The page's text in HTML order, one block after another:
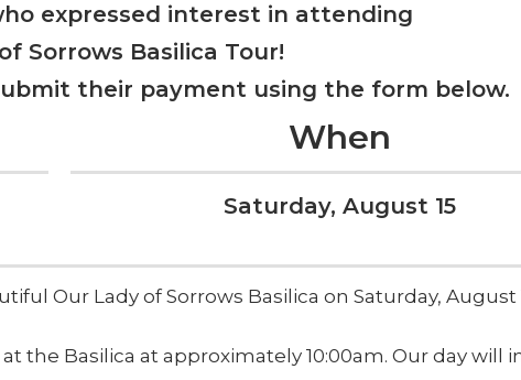
expressed interest in attending
Sorrows Basilica Tour!
their payment using the form below.
When
Saturday, August 15
Our Lady of Sorrows Basilica on Saturday, August
the Basilica at approximately 10:00am. Our day will